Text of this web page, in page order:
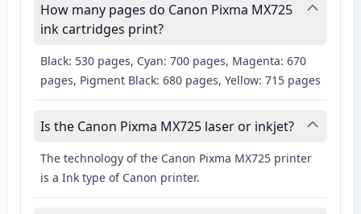
How many pages do Canon Pixma MX725
ink cartridges print?
Black: 530 pages, Cyan: 700 pages, Magenta: 670
pages, Pigment Black: 680 pages, Yellow: 715 pages
Is the Canon Pixma MX725 laser or inkjet?
The technology of the Canon Pixma MX725 printer
is a Ink type of Canon printer.